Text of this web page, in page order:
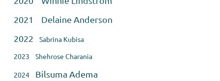
2021 Delaine Anderson
2022
Sabrina Kubisa
2023 Shehrose Charania
2024 Bilsuma Adema